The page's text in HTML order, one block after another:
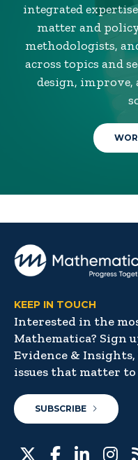
integrated
matter and
methodologists,
across topics and
design, improve,
KEEP IN TOUCH
Interested in the
Mathematica? Sign
Evidence &
issues that matter to
SUBSCRIBE